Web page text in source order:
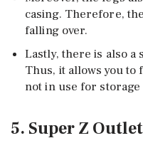
casing. Therefore,
falling over.
Lastly, there is also a
Thus, it allows you to
not in use for
5. Super Z